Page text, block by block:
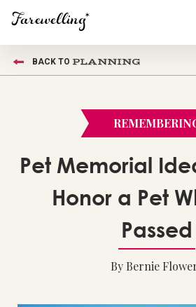
End of Life Planning
BACK TO PLANNING
Pet Memorial
Honor a Pet
Passed
By Bernie